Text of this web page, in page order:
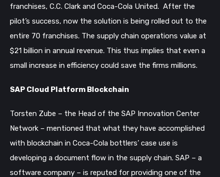
franchises, C.C. Clark and Coca-Cola United. After the
pilot’s success, now the solution is being rolled out to the
entire 70 franchises. The supply chain operations value at
$21 billion in annual revenue. This thus implies that even a
small increase in efficiency could save the firms millions.
SAP Cloud Platform Blockchain
Torsten Zube – the Head of the SAP Innovation Center
Network – mentioned that what they have accomplished
with blockchain in Coca-Cola bottlers’ case use is
developing a document flow in the supply chain. SAP – a
software company – is reputed for providing one of the